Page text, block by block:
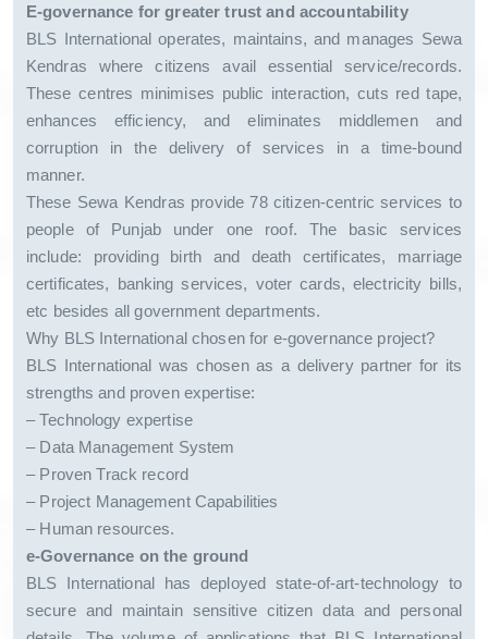
E-governance for greater trust and accountability
BLS International operates, maintains, and manages Sewa
Kendras where citizens avail essential service/records.
These centres minimises public interaction, cuts red tape,
enhances efficiency, and eliminates middlemen and
corruption in the delivery of services in a time-bound
manner.
These Sewa Kendras provide 78 citizen-centric services to
people of Punjab under one roof. The basic services
include: providing birth and death certificates, marriage
certificates, banking services, voter cards, electricity bills,
etc besides all government departments.
Why BLS International chosen for e-governance project?
BLS International was chosen as a delivery partner for its
strengths and proven expertise:
– Technology expertise
– Data Management System
– Proven Track record
– Project Management Capabilities
– Human resources.
e-Governance on the ground
BLS International has deployed state-of-art-technology to
secure and maintain sensitive citizen data and personal